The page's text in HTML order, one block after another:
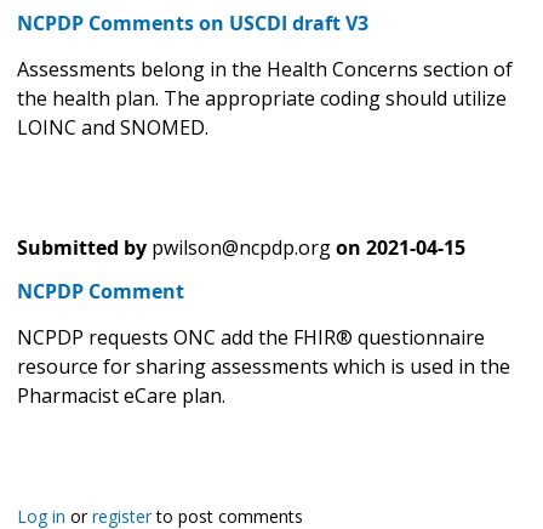
NCPDP Comments on USCDI draft V3
Assessments belong in the Health Concerns section of
the health plan. The appropriate coding should utilize
LOINC and SNOMED.
Submitted by pwilson@ncpdp.orgon 2021-04-15
NCPDP Comment
NCPDP requests ONC add the FHIR® questionnaire
resource for sharing assessments which is used in the
Pharmacist eCare plan.
Log in orregisterto post comments